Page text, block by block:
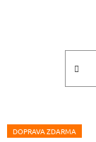
DOPRAVA ZDARMA